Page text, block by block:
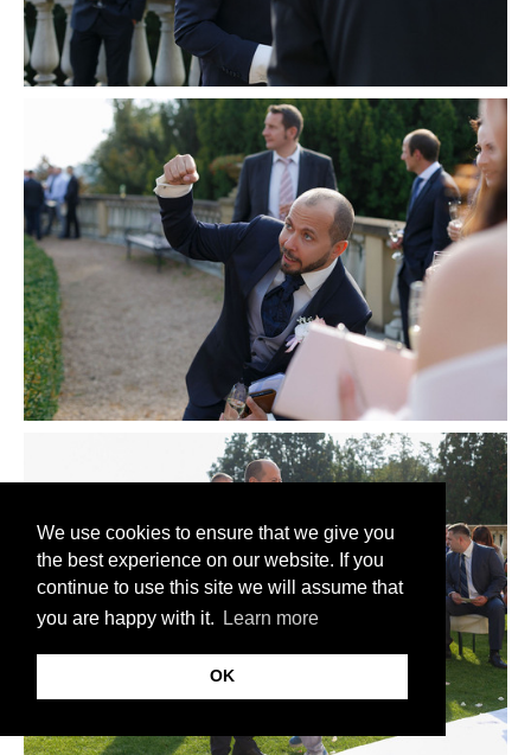
We use cookies to ensure that we give you
the best experience on our website. If you
continue to use this site we will assume that
you are happy with it.
Learn more
OK